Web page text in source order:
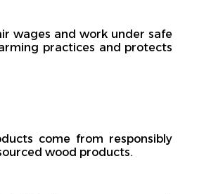
wages and work under safe
practices and protects
come from responsibly
wood products.